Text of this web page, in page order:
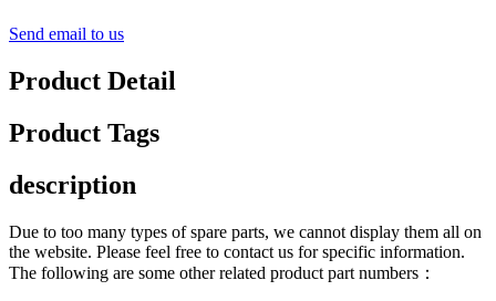
Send email to us
Product Detail
Product Tags
description
Due to too many types of spare parts, we cannot display them all on
the website. Please feel free to contact us for specific information.
The following are some other related product part numbers：